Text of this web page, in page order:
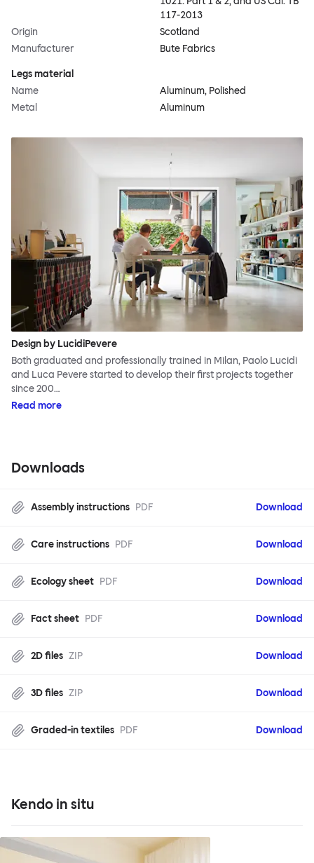
117-2013
Origin
Scotland
Manufacturer
Bute Fabrics
Legs material
Name
Aluminum, Polished
Metal
Aluminum
Design by LucidiPevere
Both graduated and professionally trained in Milan, Paolo Lucidi
and Luca Pevere started to develop their first projects together
since 200…
Read more
Downloads
Assembly instructions PDF Download
Care instructions PDF Download
Ecology sheet PDF Download
Fact sheet PDF Download
2D files ZIP Download
3D files ZIP Download
Graded-in textiles PDF Download
Kendo in situ